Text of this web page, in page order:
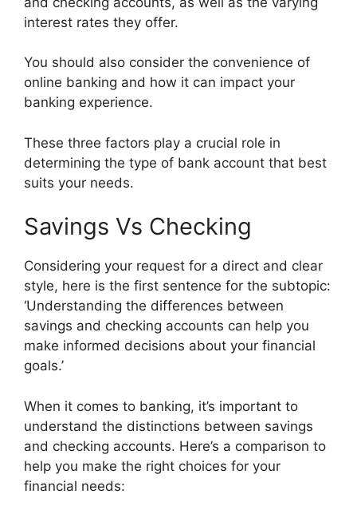
interest rates they offer.
You should also consider the convenience of
online banking and how it can impact your
banking experience.
These three factors play a crucial role in
determining the type of bank account that best
suits your needs.
Savings Vs Checking
Considering your request for a direct and clear
style, here is the first sentence for the subtopic:
‘Understanding the differences between
savings and checking accounts can help you
make informed decisions about your financial
goals.’
When it comes to banking, it’s important to
understand the distinctions between savings
and checking accounts. Here’s a comparison to
help you make the right choices for your
financial needs: